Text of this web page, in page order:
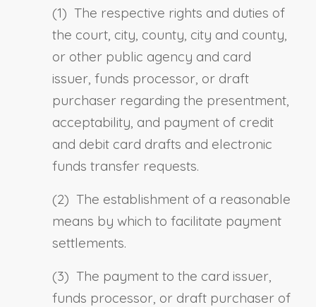
(1) The respective rights and duties of
the court, city, county, city and county,
or other public agency and card
issuer, funds processor, or draft
purchaser regarding the presentment,
acceptability, and payment of credit
and debit card drafts and electronic
funds transfer requests.
(2) The establishment of a reasonable
means by which to facilitate payment
settlements.
(3) The payment to the card issuer,
funds processor, or draft purchaser of